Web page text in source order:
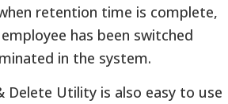
retention time is complete,
has been switched
in the system.
Delete Utility is also easy to use